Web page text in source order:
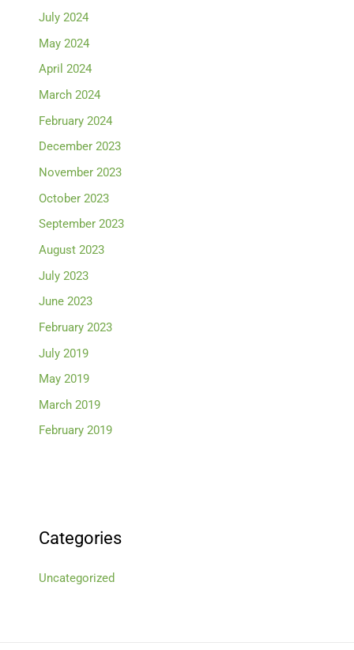
July 2024
May 2024
April 2024
March 2024
February 2024
December 2023
November 2023
October 2023
September 2023
August 2023
July 2023
June 2023
February 2023
July 2019
May 2019
March 2019
February 2019
Categories
Uncategorized